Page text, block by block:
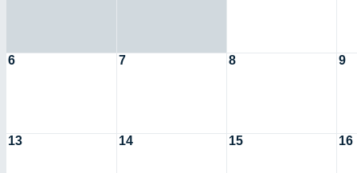
6 7 8 9
13 14 15 16